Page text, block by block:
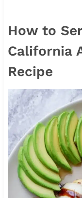
How to
California
Recipe